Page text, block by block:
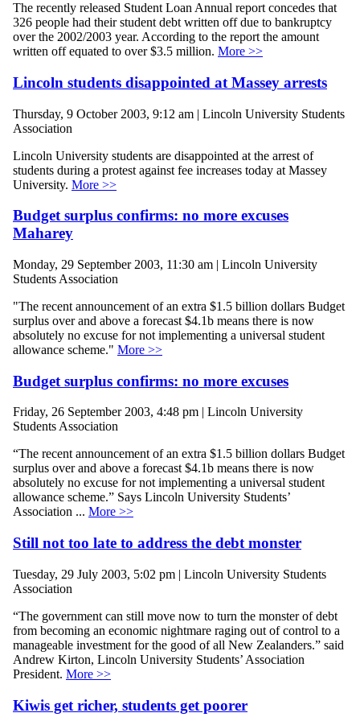
The recently released Student Loan Annual report concedes that
326 people had their student debt written off due to bankruptcy
over the 2002/2003 year. According to the report the amount
written off equated to over $3.5 million. More >>
Lincoln students disappointed at Massey arrests
Thursday, 9 October 2003, 9:12 am | Lincoln University Students
Association
Lincoln University students are disappointed at the arrest of
students during a protest against fee increases today at Massey
University. More >>
Budget surplus confirms: no more excuses
Maharey
Monday, 29 September 2003, 11:30 am | Lincoln University
Students Association
"The recent announcement of an extra $1.5 billion dollars Budget
surplus over and above a forecast $4.1b means there is now
absolutely no excuse for not implementing a universal student
allowance scheme." More >>
Budget surplus confirms: no more excuses
Friday, 26 September 2003, 4:48 pm | Lincoln University
Students Association
“The recent announcement of an extra $1.5 billion dollars Budget
surplus over and above a forecast $4.1b means there is now
absolutely no excuse for not implementing a universal student
allowance scheme.” Says Lincoln University Students’
Association ... More >>
Still not too late to address the debt monster
Tuesday, 29 July 2003, 5:02 pm | Lincoln University Students
Association
“The government can still move now to turn the monster of debt
from becoming an economic nightmare raging out of control to a
manageable investment for the good of all New Zealanders.” said
Andrew Kirton, Lincoln University Students’ Association
President. More >>
Kiwis get richer, students get poorer